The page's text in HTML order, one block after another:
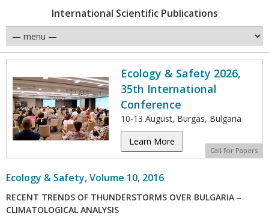
International Scientific Publications
Ecology & Safety 2026,
35th International
Conference
10-13 August, Burgas, Bulgaria
Learn More
Call for Papers
Ecology & Safety, Volume 10, 2016
RECENT TRENDS OF THUNDERSTORMS OVER BULGARIA –
CLIMATOLOGICAL ANALYSIS